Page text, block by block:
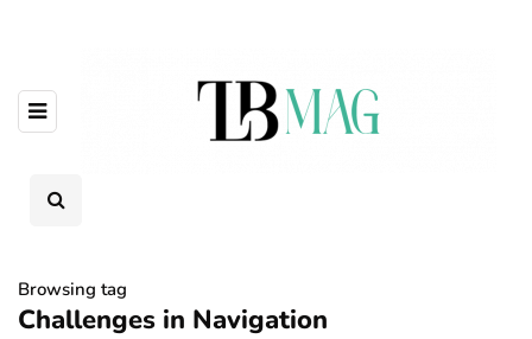
Browsing tag
Challenges in Navigation